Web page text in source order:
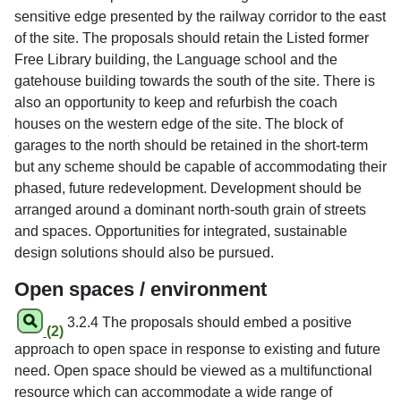
sensitive edge presented by the railway corridor to the east
of the site. The proposals should retain the Listed former
Free Library building, the Language school and the
gatehouse building towards the south of the site. There is
also an opportunity to keep and refurbish the coach
houses on the western edge of the site. The block of
garages to the north should be retained in the short-term
but any scheme should be capable of accommodating their
phased, future redevelopment. Development should be
arranged around a dominant north-south grain of streets
and spaces. Opportunities for integrated, sustainable
design solutions should also be pursued.
Open spaces / environment
(2)
3.2.4 The proposals should embed a positive
approach to open space in response to existing and future
need. Open space should be viewed as a multifunctional
resource which can accommodate a wide range of